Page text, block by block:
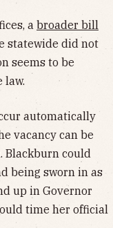
a broader bill
statewide did not
seems to be
law.
automatically
vacancy can be
Blackburn could
being sworn in as
up in Governor
time her official